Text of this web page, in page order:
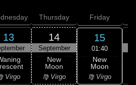
13
Virgo
Thursday
14
September
New
Moon
♍ Virgo
Friday
15
01:40
New
Moon
♍ Virgo